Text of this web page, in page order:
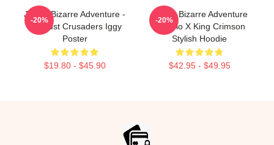
JoJo's Bizarre Adventure -
Stardust Crusaders Iggy
Poster
$19.80 - $45.90
-20%
JoJo's Bizarre Adventure
Diavolo X King Crimson
Stylish Hoodie
$42.95 - $49.95
-20%